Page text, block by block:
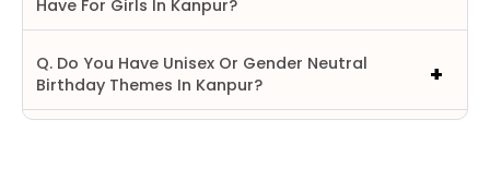
Have For Girls In Kanpur?
Q. Do You Have Unisex Or Gender Neutral
Birthday Themes In Kanpur?